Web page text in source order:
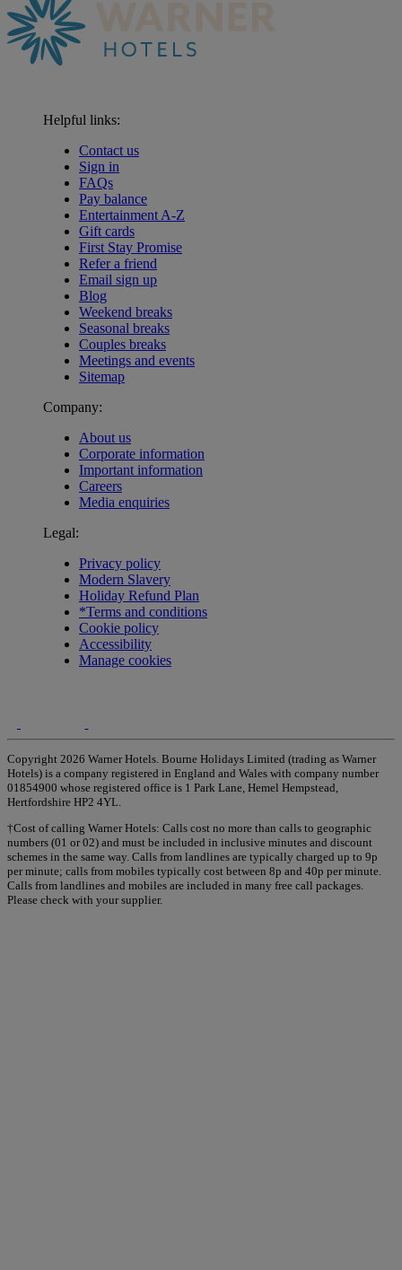
Helpful links:
Contact us
Sign in
FAQs
Pay balance
Entertainment A-Z
Gift cards
First Stay Promise
Refer a friend
Email sign up
Blog
Weekend breaks
Seasonal breaks
Couples breaks
Meetings and events
Sitemap
Company:
About us
Corporate information
Important information
Careers
Media enquiries
Legal:
Privacy policy
Modern Slavery
Holiday Refund Plan
*Terms and conditions
Cookie policy
Accessibility
Manage cookies
Copyright 2026 Warner Hotels. Bourne Holidays Limited (trading as Warner
Hotels) is a company registered in England and Wales with company number
01854900 whose registered office is 1 Park Lane, Hemel Hempstead,
Hertfordshire HP2 4YL.
†Cost of calling Warner Hotels: Calls cost no more than calls to geographic
numbers (01 or 02) and must be included in inclusive minutes and discount
schemes in the same way. Calls from landlines are typically charged up to 9p
per minute; calls from mobiles typically cost between 8p and 40p per minute.
Calls from landlines and mobiles are included in many free call packages.
Please check with your supplier.